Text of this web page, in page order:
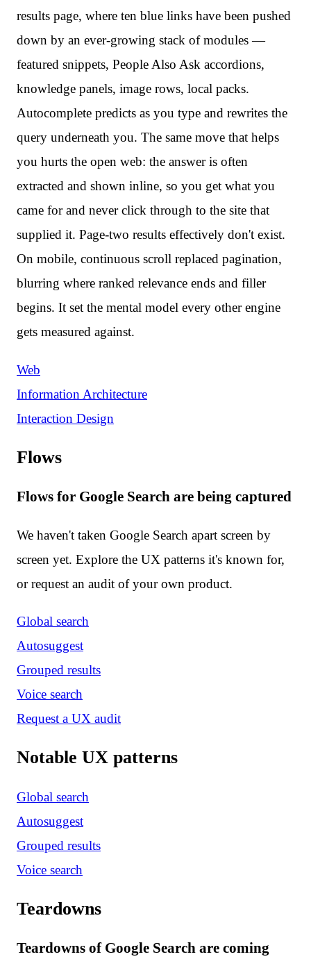
results page, where ten blue links have been pushed
down by an ever-growing stack of modules —
featured snippets, People Also Ask accordions,
knowledge panels, image rows, local packs.
Autocomplete predicts as you type and rewrites the
query underneath you. The same move that helps
you hurts the open web: the answer is often
extracted and shown inline, so you get what you
came for and never click through to the site that
supplied it. Page-two results effectively don't exist.
On mobile, continuous scroll replaced pagination,
blurring where ranked relevance ends and filler
begins. It set the mental model every other engine
gets measured against.
Web
Information Architecture
Interaction Design
Flows
Flows for Google Search are being captured
We haven't taken Google Search apart screen by
screen yet. Explore the UX patterns it's known for,
or request an audit of your own product.
Global search
Autosuggest
Grouped results
Voice search
Request a UX audit
Notable UX patterns
Global search
Autosuggest
Grouped results
Voice search
Teardowns
Teardowns of Google Search are coming